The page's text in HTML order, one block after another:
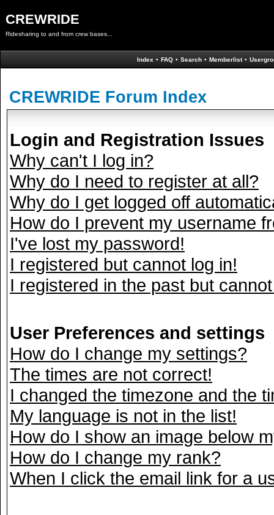
CREWRIDE
Ridesharing to and from crew bases...
Index • FAQ • Search • Memberlist •
CREWRIDE Forum Index
Login and Registration Issues
Why can't I log in?
Why do I need to register at all?
Why do I get logged off
How do I prevent my username
I've lost my password!
I registered but cannot log in!
I registered in the past but
User Preferences and settings
How do I change my settings?
The times are not correct!
I changed the timezone and the
My language is not in the list!
How do I show an image below
How do I change my rank?
When I click the email link for a